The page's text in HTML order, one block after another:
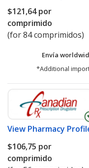
$121,64por
comprimido
(for 84 comprimidos)
Envía
*Additional
View Pharmacy
$106,75 por
comprimido